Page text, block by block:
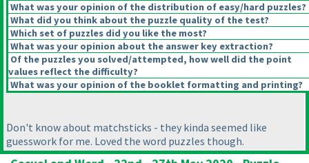
What was your opinion of the distribution of easy/hard puzzles?
What did you think about the puzzle quality of the test?
Which set of puzzles did you like the most?
What was your opinion about the answer key extraction?
Of the puzzles you solved/attempted, how well did the point
values reflect the difficulty?
What was your opinion of the booklet formatting and printing?
Don't know about matchsticks - they kinda seemed like
guesswork for me. Loved the word puzzles though.